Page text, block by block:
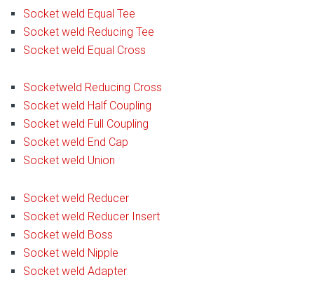
Socket weld Equal Tee
Socket weld Reducing Tee
Socket weld Equal Cross
Socketweld Reducing Cross
Socket weld Half Coupling
Socket weld Full Coupling
Socket weld End Cap
Socket weld Union
Socket weld Reducer
Socket weld Reducer Insert
Socket weld Boss
Socket weld Nipple
Socket weld Adapter